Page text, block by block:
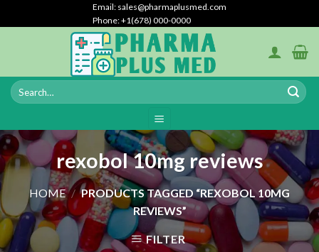
to
Email: sales@pharmaplusmed.com
Phone: +1(678) 000-0000
rexobol 10mg reviews
HOME / PRODUCTS TAGGED “REXOBOL 10MG
REVIEWS”
FILTER